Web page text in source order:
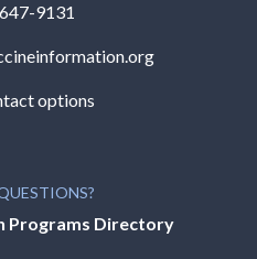
9131
options
Programs Directory